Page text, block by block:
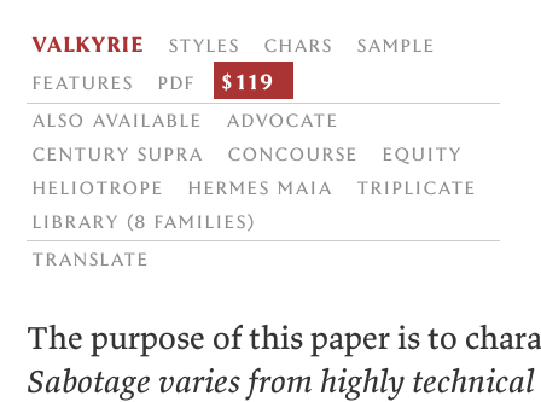
Valkyrie Styles Chars
Sample
Features
PDF $119
Also available
Advocate
Century Supra
Concourse
Equity
Heliotrope
Hermes Maia
Triplicate
Library (8 families)
translate
The purpose of this paper is to
Sabotage varies from highly